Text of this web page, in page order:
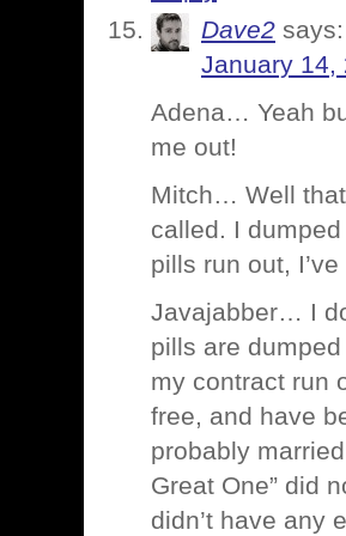
Dave2 says:
January 14,
Adena… Yeah
me out!
Mitch… Well
called. I
pills run out,
Javajabber… I
pills are
my contract run
free, and have
probably
Great One” did
didn’t have any